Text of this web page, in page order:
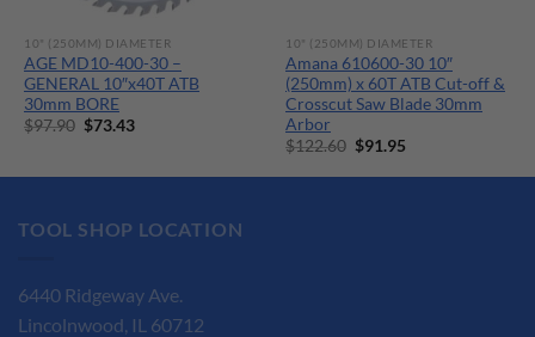
10" (250MM) DIAMETER
AGE MD10-400-30 –
GENERAL 10″x40T ATB
30mm BORE
$97.90 Original
$73.43Current
10" (250MM) DIAMETER
Amana 610600-30 10″
(250mm) x 60T ATB Cut-off &
Crosscut Saw Blade 30mm
Arbor
$122.60 Original
was:
$91.95
is:
TOOL SHOP LOCATION
6440 Ridgeway Ave.
Lincolnwood, IL 60712